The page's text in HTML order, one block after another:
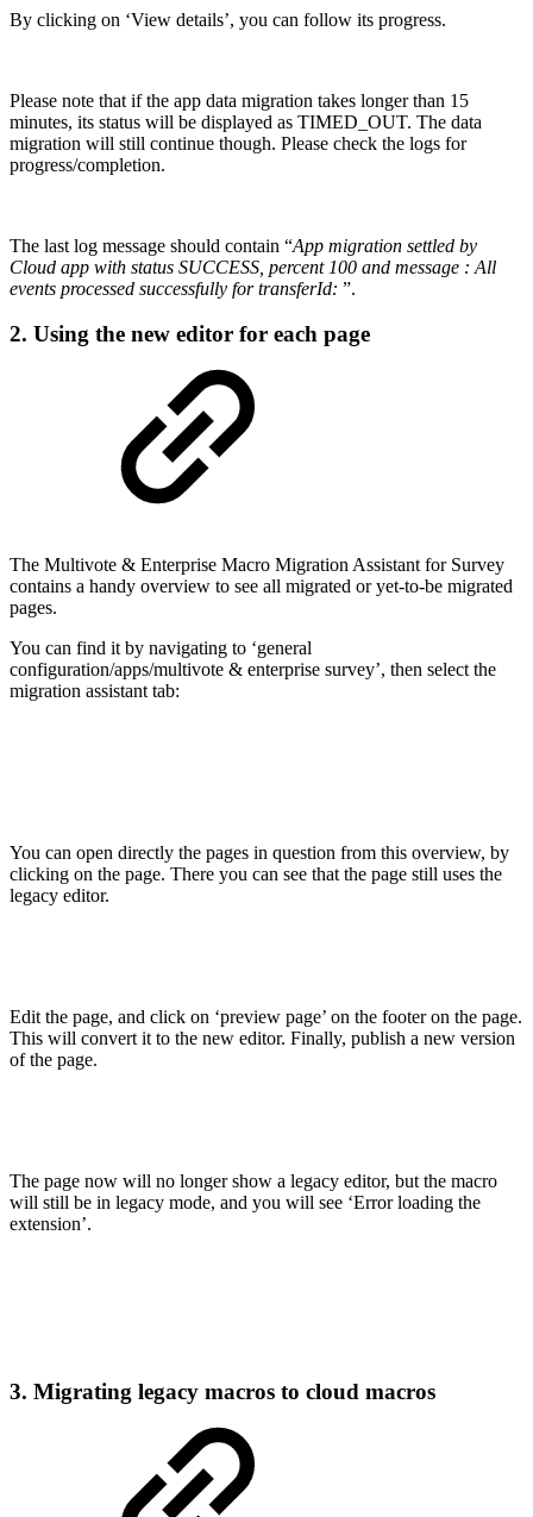
By clicking on ‘View details’, you can follow its progress.
Please note that if the app data migration takes longer than 15
minutes, its status will be displayed as TIMED_OUT. The data
migration will still continue though. Please check the logs for
progress/completion.
The last log message should contain “App migration settled by
Cloud app with status SUCCESS, percent 100 and message : All
events processed successfully for transferId: ”.
2. Using the new editor for each page
The Multivote & Enterprise Macro Migration Assistant for Survey
contains a handy overview to see all migrated or yet-to-be migrated
pages.
You can find it by navigating to ‘general
configuration/apps/multivote & enterprise survey’, then select the
migration assistant tab:
You can open directly the pages in question from this overview, by
clicking on the page. There you can see that the page still uses the
legacy editor.
Edit the page, and click on ‘preview page’ on the footer on the page.
This will convert it to the new editor. Finally, publish a new version
of the page.
The page now will no longer show a legacy editor, but the macro
will still be in legacy mode, and you will see ‘Error loading the
extension’.
3. Migrating legacy macros to cloud macros